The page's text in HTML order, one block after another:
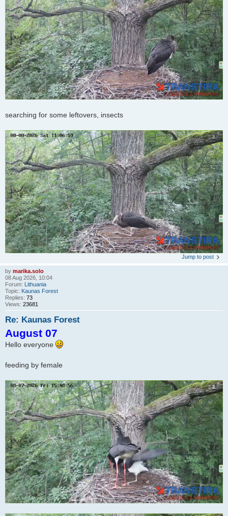
searching for some leftovers, insects
Jump to post
by marika.solo
08 Aug 2026, 10:04
Forum: Lithuania
Topic: Kaunas Forest
Replies: 73
Views: 23681
Re: Kaunas Forest
August 07
Hello everyone
feeding by female